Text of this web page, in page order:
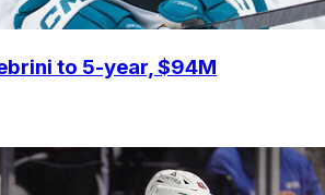
to 5-year, $94M